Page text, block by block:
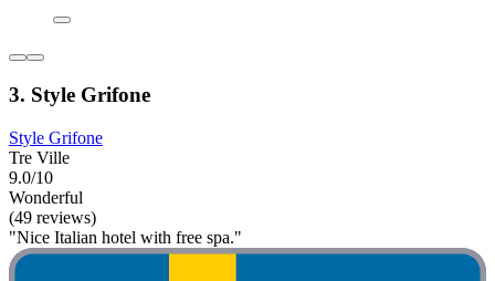
3. Style Grifone
Style Grifone
Tre Ville
9.0/10
Wonderful
(49 reviews)
"Nice Italian hotel with free spa."